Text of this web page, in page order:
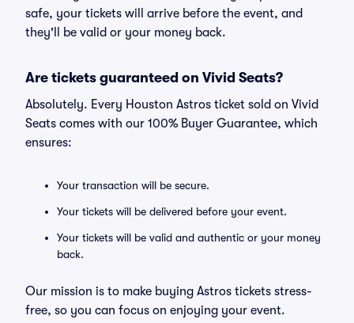
safe, your tickets will arrive before the event, and
they'll be valid or your money back.
Are tickets guaranteed on Vivid Seats?
Absolutely. Every Houston Astros ticket sold on Vivid
Seats comes with our 100% Buyer Guarantee, which
ensures:
Your transaction will be secure.
Your tickets will be delivered before your event.
Your tickets will be valid and authentic or your money
back.
Our mission is to make buying Astros tickets stress-
free, so you can focus on enjoying your event.